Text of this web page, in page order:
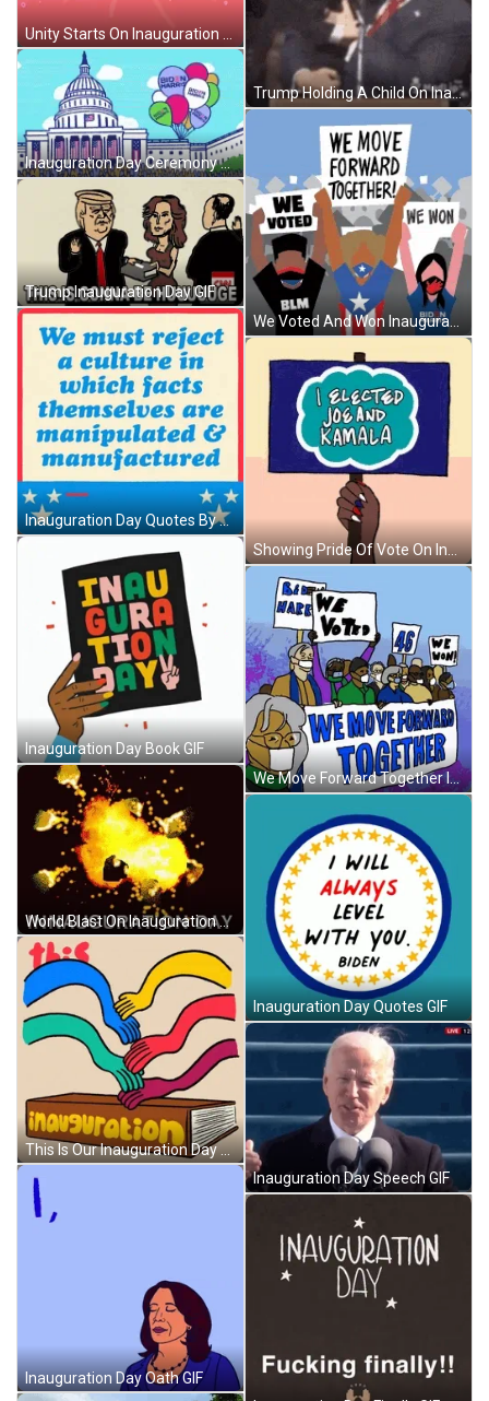
Unity Starts On Inauguration Day GIF
Inauguration Day Ceremony Cartoon GIF
Trump Inauguration Day GIF
Inauguration Day Quotes By President Biden GIF
Inauguration Day Book GIF
World Blast On Inauguration Day GIF
This Is Our Inauguration Day GIF
Inauguration Day Oath GIF
Trump Holding A Child On Inauguration Day GIF
We Voted And Won Inauguration Day GIF
Showing Pride Of Vote On Inauguration Day GIF
We Move Forward Together Inauguration Day GIF
Inauguration Day Quotes GIF
Inauguration Day Speech GIF